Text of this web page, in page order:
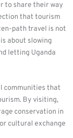
to share their way
that tourism
path travel is not
about slowing
letting Uganda
communities that
By visiting,
conservation in
cultural exchange